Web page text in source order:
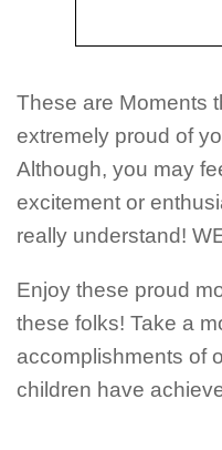
These are Moments
extremely proud of
Although, you may
excitement or
really understand!
Enjoy these proud
these folks! Take a
accomplishments of
children have